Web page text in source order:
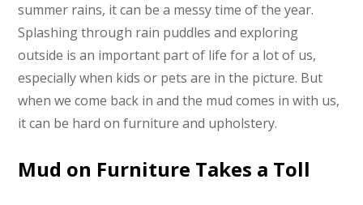
summer rains, it can be a messy time of the year.
Splashing through rain puddles and exploring
outside is an important part of life for a lot of us,
especially when kids or pets are in the picture. But
when we come back in and the mud comes in with us,
it can be hard on furniture and upholstery.
Mud on Furniture Takes a Toll